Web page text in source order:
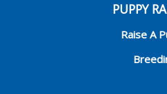
PUPPY
Raise A